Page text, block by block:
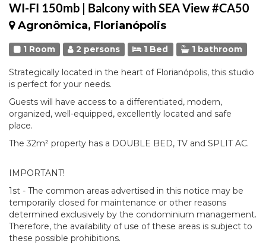
WI-FI 150mb | Balcony with SEA View #CA50
Agronômica, Florianópolis
1 Room 2 persons 1 Bed 1 bathroom
Strategically located in the heart of Florianópolis, this studio
is perfect for your needs.
Guests will have access to a differentiated, modern,
organized, well-equipped, excellently located and safe
place.
The 32m² property has a DOUBLE BED, TV and SPLIT AC.
IMPORTANT!
1st - The common areas advertised in this notice may be
temporarily closed for maintenance or other reasons
determined exclusively by the condominium management.
Therefore, the availability of use of these areas is subject to
these possible prohibitions.